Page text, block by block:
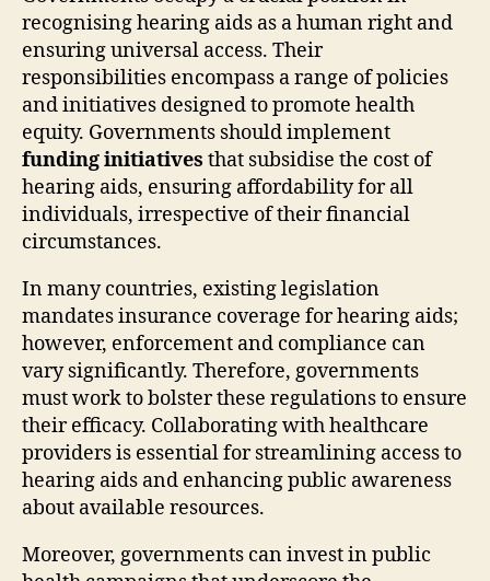
recognising hearing aids as a human right and
ensuring universal access. Their
responsibilities encompass a range of policies
and initiatives designed to promote health
equity. Governments should implement
funding initiatives that subsidise the cost of
hearing aids, ensuring affordability for all
individuals, irrespective of their financial
circumstances.
In many countries, existing legislation
mandates insurance coverage for hearing aids;
however, enforcement and compliance can
vary significantly. Therefore, governments
must work to bolster these regulations to ensure
their efficacy. Collaborating with healthcare
providers is essential for streamlining access to
hearing aids and enhancing public awareness
about available resources.
Moreover, governments can invest in public